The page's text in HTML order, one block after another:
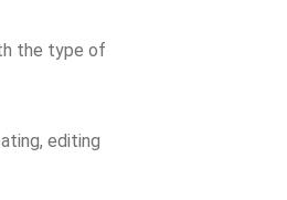
the type of
editing